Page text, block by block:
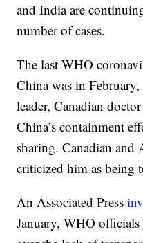
and India are
number of cases.
The last WHO
China was in February,
leader, Canadian
China’s containment
sharing. Canadian and
criticized him as being
An Associated Press
January, WHO